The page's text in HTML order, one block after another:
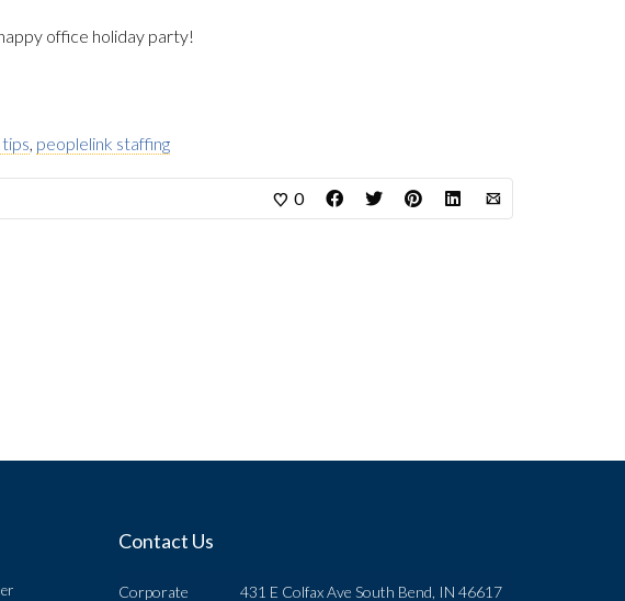
office holiday party!
, peoplelink staffing
0
Contact Us
Corporate 431 E Colfax Ave South Bend, IN 46617